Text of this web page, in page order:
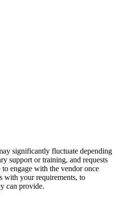
significantly fluctuate depending
support or training, and requests
engage with the vendor once
with your requirements, to
can provide.